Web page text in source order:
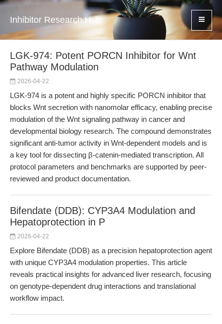
Inhibitor Research Hub
LGK-974: Potent PORCN Inhibitor for Wnt
Pathway Modulation
2026-04-22
LGK-974 is a potent and highly specific PORCN inhibitor that
blocks Wnt secretion with nanomolar efficacy, enabling precise
modulation of the Wnt signaling pathway in cancer and
developmental biology research. The compound demonstrates
significant anti-tumor activity in Wnt-dependent models and is
a key tool for dissecting β-catenin-mediated transcription. All
protocol parameters and benchmarks are supported by peer-
reviewed and product documentation.
Bifendate (DDB): CYP3A4 Modulation and
Hepatoprotection in P
2026-04-22
Explore Bifendate (DDB) as a precision hepatoprotection agent
with unique CYP3A4 modulation properties. This article
reveals practical insights for advanced liver research, focusing
on genotype-dependent drug interactions and translational
workflow impact.